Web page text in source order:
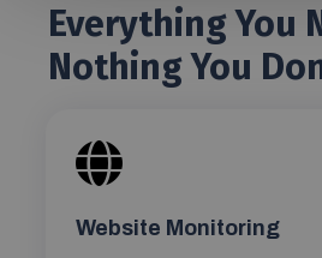
Everything You
Nothing You
Website Monitoring